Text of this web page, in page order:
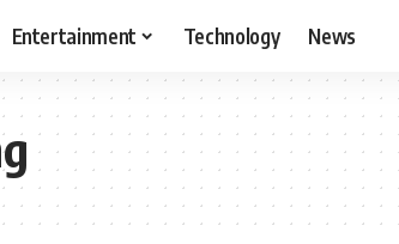
Entertainment Technology News